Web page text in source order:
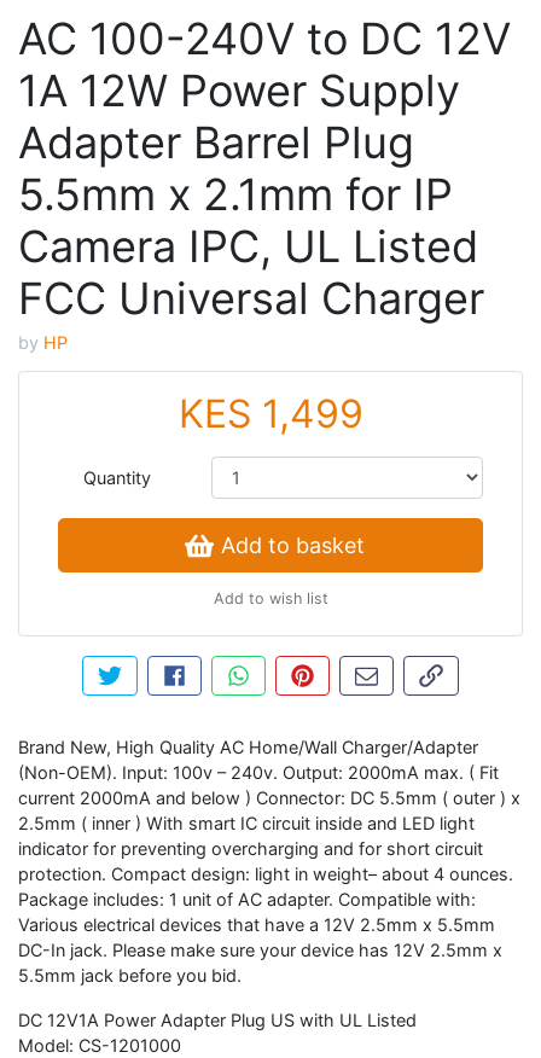
AC 100-240V to DC 12V
1A 12W Power Supply
Adapter Barrel Plug
5.5mm x 2.1mm for IP
Camera IPC, UL Listed
FCC Universal Charger
by HP
KES 1,499
Quantity
Add to basket
Add to wish list
Tweet about this product
Share this on Facebook
Share this via WhatsApp
Pin this with Pinterest
Share by emailCopy page
Brand New, High Quality AC Home/Wall Charger/Adapter
(Non-OEM). Input: 100v – 240v. Output: 2000mA max. ( Fit
current 2000mA and below ) Connector: DC 5.5mm ( outer ) x
2.5mm ( inner ) With smart IC circuit inside and LED light
indicator for preventing overcharging and for short circuit
protection. Compact design: light in weight– about 4 ounces.
Package includes: 1 unit of AC adapter. Compatible with:
Various electrical devices that have a 12V 2.5mm x 5.5mm
DC-In jack. Please make sure your device has 12V 2.5mm x
5.5mm jack before you bid.
DC 12V1A Power Adapter Plug US with UL Listed
Model: CS-1201000